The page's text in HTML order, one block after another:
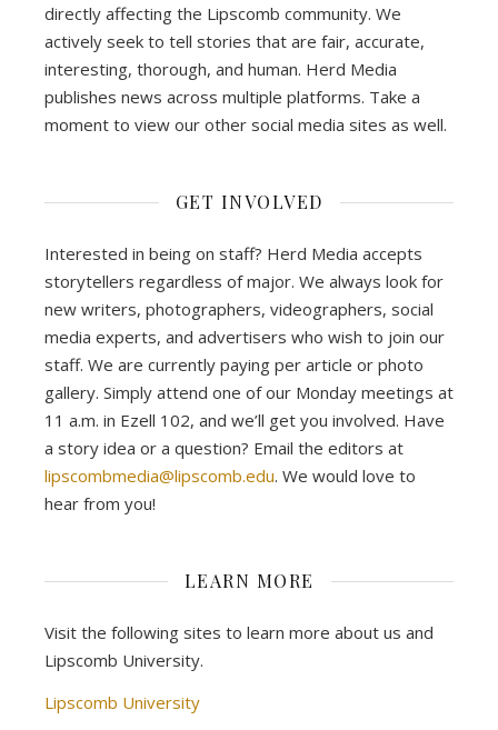
directly affecting the Lipscomb community. We
actively seek to tell stories that are fair, accurate,
interesting, thorough, and human. Herd Media
publishes news across multiple platforms. Take a
moment to view our other social media sites as well.
GET INVOLVED
Interested in being on staff? Herd Media accepts
storytellers regardless of major. We always look for
new writers, photographers, videographers, social
media experts, and advertisers who wish to join our
staff. We are currently paying per article or photo
gallery. Simply attend one of our Monday meetings at
11 a.m. in Ezell 102, and we’ll get you involved. Have
a story idea or a question? Email the editors at
lipscombmedia@lipscomb.edu. We would love to
hear from you!
LEARN MORE
Visit the following sites to learn more about us and
Lipscomb University.
Lipscomb University